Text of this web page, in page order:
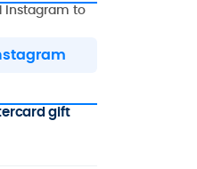
Instagram to
gift